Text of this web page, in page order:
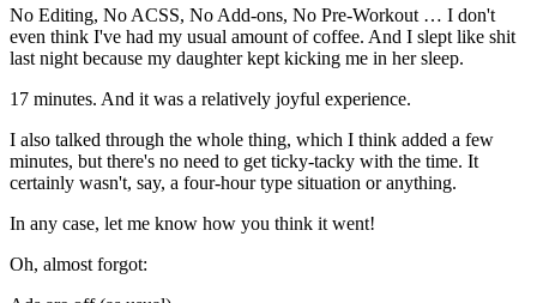
No Editing, No ACSS, No Add-ons, No Pre-Workout … I don't
even think I've had my usual amount of coffee. And I slept like shit
last night because my daughter kept kicking me in her sleep.
17 minutes. And it was a relatively joyful experience.
I also talked through the whole thing, which I think added a few
minutes, but there's no need to get ticky-tacky with the time. It
certainly wasn't, say, a four-hour type situation or anything.
In any case, let me know how you think it went!
Oh, almost forgot: